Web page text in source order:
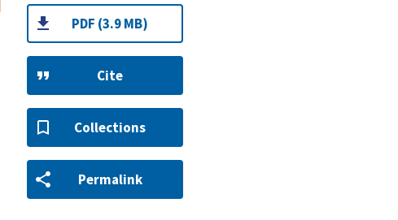
PDF (3.9 MB)
Cite
Collections
Permalink